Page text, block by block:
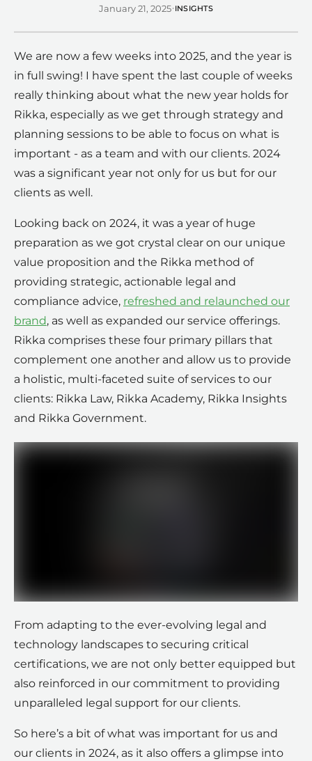
January 21, 2025·INSIGHTS
We are now a few weeks into 2025, and the year is
in full swing! I have spent the last couple of weeks
really thinking about what the new year holds for
Rikka, especially as we get through strategy and
planning sessions to be able to focus on what is
important - as a team and with our clients. 2024
was a significant year not only for us but for our
clients as well.
Looking back on 2024, it was a year of huge
preparation as we got crystal clear on our unique
value proposition and the Rikka method of
providing strategic, actionable legal and
compliance advice, refreshed and relaunched our
brand, as well as expanded our service offerings.
Rikka comprises these four primary pillars that
complement one another and allow us to provide
a holistic, multi-faceted suite of services to our
clients: Rikka Law, Rikka Academy, Rikka Insights
and Rikka Government.
From adapting to the ever-evolving legal and
technology landscapes to securing critical
certifications, we are not only better equipped but
also reinforced in our commitment to providing
unparalleled legal support for our clients.
So here’s a bit of what was important for us and
our clients in 2024, as it also offers a glimpse into